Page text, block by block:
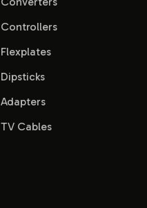
Controllers
Flexplates
Dipsticks
Adapters
TV Cables